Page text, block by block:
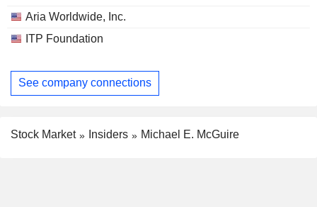
Aria Worldwide, Inc.
ITP Foundation
See company connections
Stock Market Insiders Michael E. McGuire